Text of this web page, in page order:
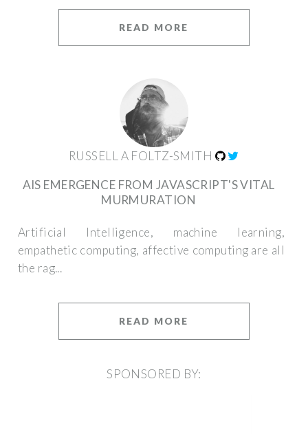
READ MORE
RUSSELL A FOLTZ-SMITH
AIS EMERGENCE FROM JAVASCRIPT'S VITAL
MURMURATION
Artificial Intelligence, machine learning,
empathetic computing, affective computing are all
the rag...
READ MORE
SPONSORED BY: